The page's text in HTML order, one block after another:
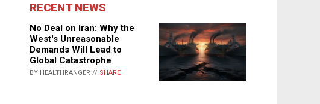
RECENT NEWS
No Deal on Iran: Why the
West's Unreasonable
Demands Will Lead to
Global Catastrophe
BY HEALTHRANGER // SHARE